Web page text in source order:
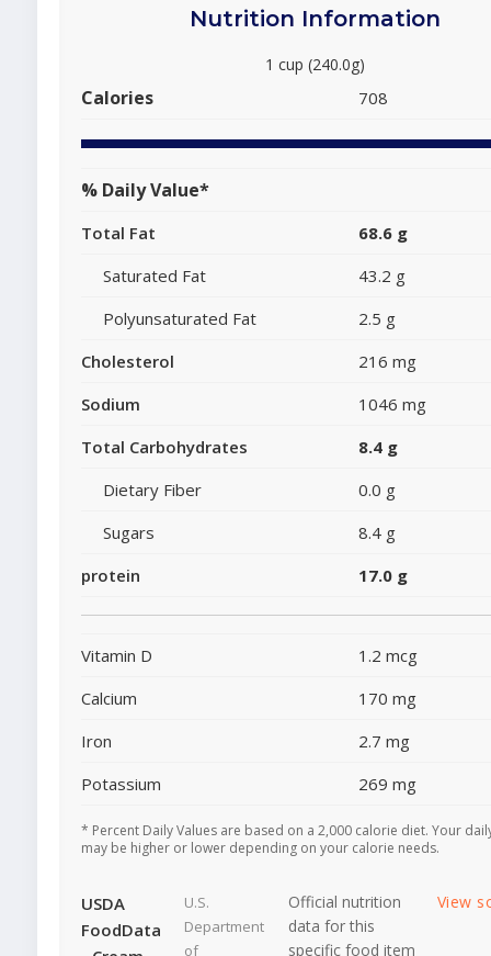
Nutrition Information
1 cup (240.0g)
Calories 708
% Daily Value*
Total Fat
68.6 g
Saturated Fat
43.2 g
Polyunsaturated Fat
2.5 g
Cholesterol
216 mg
Sodium
1046 mg
Total Carbohydrates
8.4 g
Dietary Fiber
0.0 g
Sugars
8.4 g
protein
17.0 g
Vitamin D
1.2 mcg
Calcium
170 mg
Iron
2.7 mg
Potassium
269 mg
* Percent Daily Values are based on a 2,000 calorie diet. Your
may be higher or lower depending on your calorie needs.
USDA
FoodData
U.S.
Department
of
Official nutrition
data for this
specific food item
View